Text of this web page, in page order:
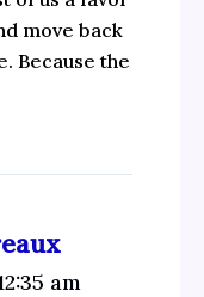
move back
Because the
am